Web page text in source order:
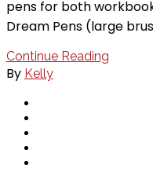
pens for both
Dream Pens (large
Continue Reading
By Kelly